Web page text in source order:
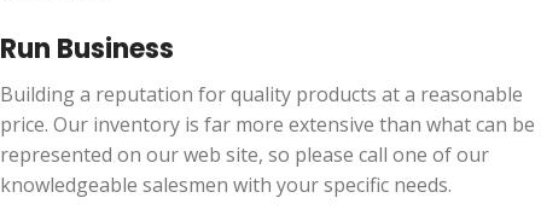
Run Business
Building a reputation for quality products at a reasonable
price. Our inventory is far more extensive than what can be
represented on our web site, so please call one of our
knowledgeable salesmen with your specific needs.